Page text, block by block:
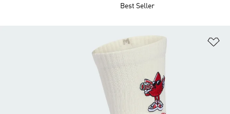
Best Seller